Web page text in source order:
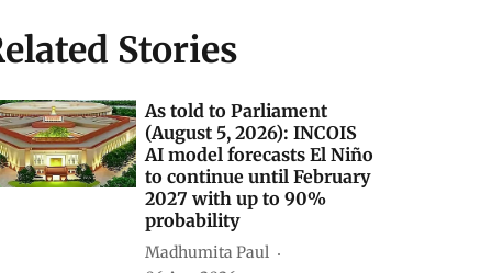
Related Stories